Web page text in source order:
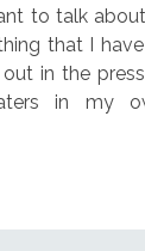
to talk
that I
in the
in my